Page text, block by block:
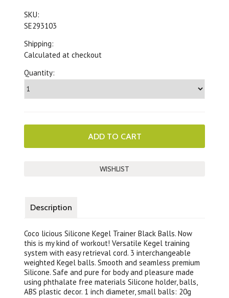
SKU:
SE293103
Shipping:
Calculated at checkout
Quantity:
Description
Coco licious Silicone Kegel Trainer Black Balls. Now
this is my kind of workout! Versatile Kegel training
system with easy retrieval cord. 3 interchangeable
weighted Kegel balls. Smooth and seamless premium
Silicone. Safe and pure for body and pleasure made
using phthalate free materials Silicone holder, balls,
ABS plastic decor. 1 inch diameter, small balls: 20g